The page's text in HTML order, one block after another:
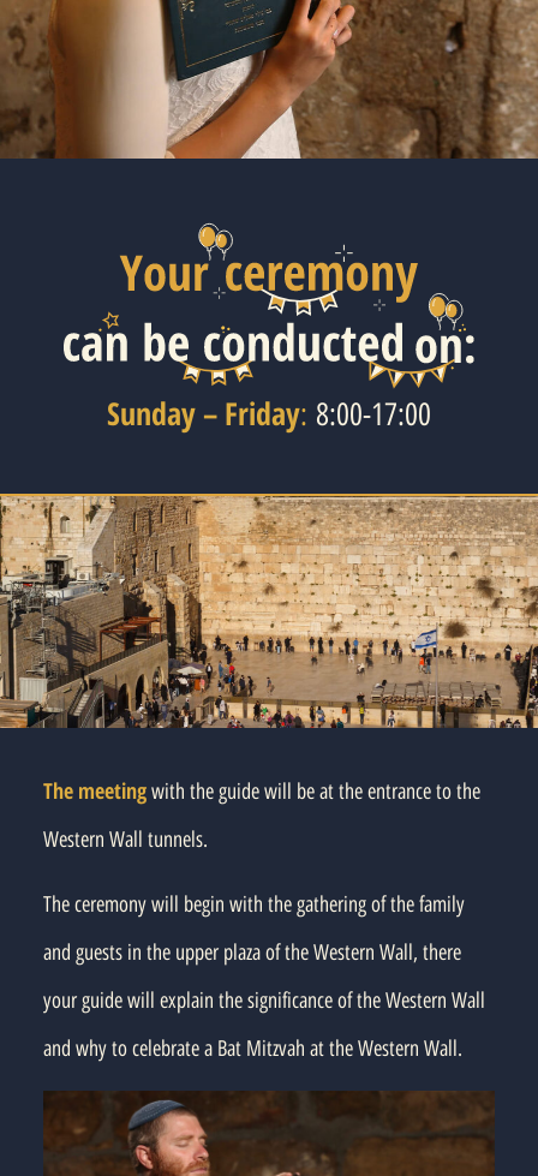
Sunday – Friday: 8:00-17:00
The meetingwith the guide will be at the entrance to the
Western Wall tunnels.
The ceremony will begin with the gathering of the family
and guests in the upper plaza of the Western Wall, there
your guide will explain the significance of the Western Wall
and why to celebrate a Bat Mitzvah at the Western Wall.